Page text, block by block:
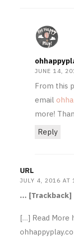
JUNE 14,
Reply
From this
email
more!
URL
JULY 4, 2016 AT
… [Trackback]
[…] Read More